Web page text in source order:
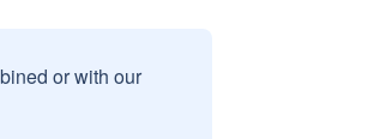
or with our